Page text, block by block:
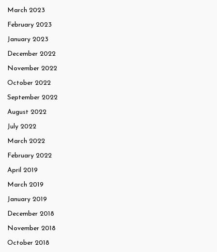
March 2023
February 2023
January 2023
December 2022
November 2022
October 2022
September 2022
August 2022
July 2022
March 2022
February 2022
April 2019
March 2019
January 2019
December 2018
November 2018
October 2018